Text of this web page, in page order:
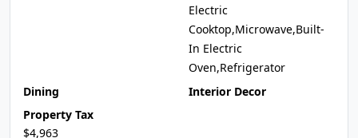
Electric
Cooktop,Microwave,Built-
In Electric
Oven,Refrigerator
Dining
Interior Decor
Property Tax
$4,963